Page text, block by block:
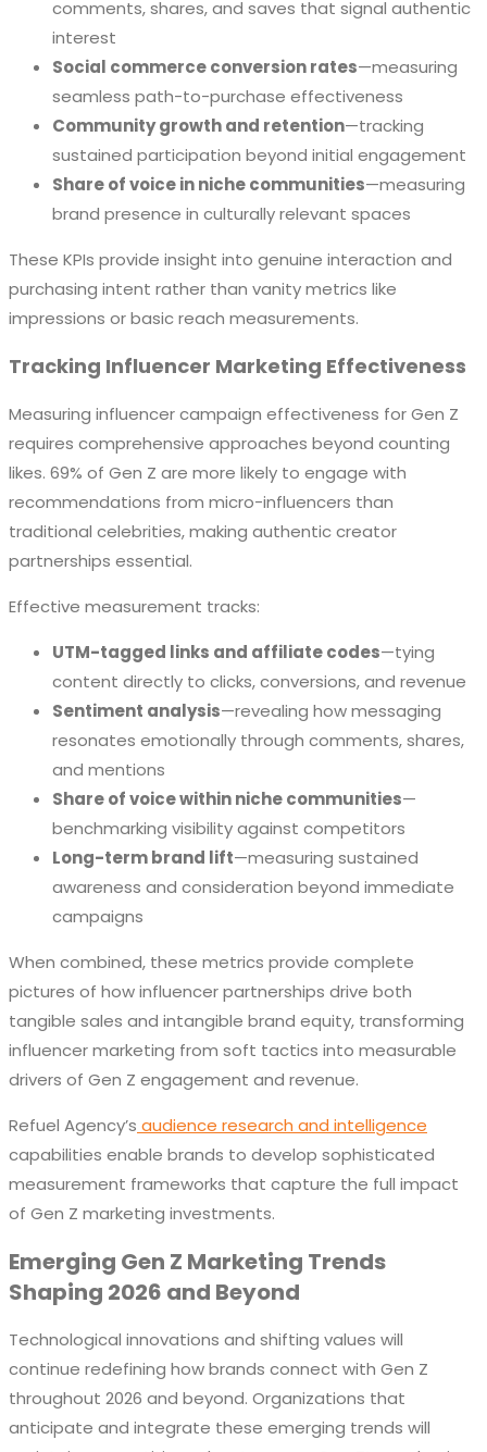
comments, shares, and saves that signal authentic
interest
Social commerce conversion rates—measuring
seamless path-to-purchase effectiveness
Community growth and retention—tracking
sustained participation beyond initial engagement
Share of voice in niche communities—measuring
brand presence in culturally relevant spaces
These KPIs provide insight into genuine interaction and
purchasing intent rather than vanity metrics like
impressions or basic reach measurements.
Tracking Influencer Marketing Effectiveness
Measuring influencer campaign effectiveness for Gen Z
requires comprehensive approaches beyond counting
likes. 69% of Gen Z are more likely to engage with
recommendations from micro-influencers than
traditional celebrities, making authentic creator
partnerships essential.
Effective measurement tracks:
UTM-tagged links and affiliate codes—tying
content directly to clicks, conversions, and revenue
Sentiment analysis—revealing how messaging
resonates emotionally through comments, shares,
and mentions
Share of voice within niche communities—
benchmarking visibility against competitors
Long-term brand lift—measuring sustained
awareness and consideration beyond immediate
campaigns
When combined, these metrics provide complete
pictures of how influencer partnerships drive both
tangible sales and intangible brand equity, transforming
influencer marketing from soft tactics into measurable
drivers of Gen Z engagement and revenue.
Refuel Agency’s audience research and intelligence
capabilities enable brands to develop sophisticated
measurement frameworks that capture the full impact
of Gen Z marketing investments.
Emerging Gen Z Marketing Trends
Shaping 2026 and Beyond
Technological innovations and shifting values will
continue redefining how brands connect with Gen Z
throughout 2026 and beyond. Organizations that
anticipate and integrate these emerging trends will